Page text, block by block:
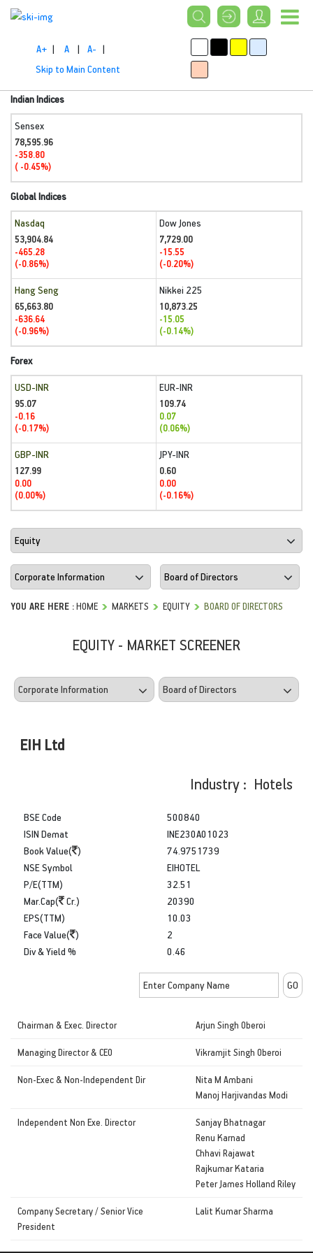
A+ | A | A- |
Skip to Main Content
Indian Indices
Sensex
78,595.96
-358.80
( -0.45%)
Global Indices
Nasdaq
53,904.84
-465.28
(-0.86%)
Dow Jones
7,729.00
-15.55
(-0.20%)
Hang Seng
65,663.80
-636.64
(-0.96%)
Nikkei 225
10,873.25
-15.05
(-0.14%)
Forex
USD-INR
95.07
-0.16
(-0.17%)
EUR-INR
109.74
0.07
(0.06%)
GBP-INR
127.99
0.00
(0.00%)
JPY-INR
0.60
0.00
(-0.16%)
YOU ARE HERE :HOME MARKETS EQUITY BOARD OF DIRECTORS
EQUITY - MARKET SCREENER
EIH Ltd
Industry : Hotels
BSE Code
ISIN Demat
Book Value( )
500840
INE230A01023
74.9751739
NSE Symbol
P/E(TTM)
Mar.Cap(
Cr.)
EIHOTEL
32.51
20390
EPS(TTM)
Face Value( )
Div & Yield %
10.03
2
0.46
Chairman & Exec. Director Arjun Singh Oberoi
Managing Director & CEO Vikramjit Singh Oberoi
Non-Exec & Non-Independent Dir
Nita M Ambani
Manoj Harjivandas Modi
Independent Non Exe. Director
Sanjay Bhatnagar
Renu Karnad
Chhavi Rajawat
Rajkumar Kataria
Peter James Holland Riley
Company Secretary / Senior Vice
President
Lalit Kumar Sharma